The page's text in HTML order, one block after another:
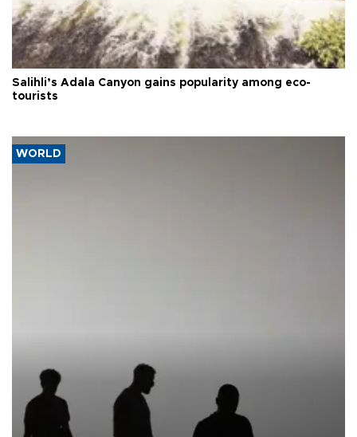
Salihli’s Adala Canyon gains popularity among eco-
tourists
WORLD